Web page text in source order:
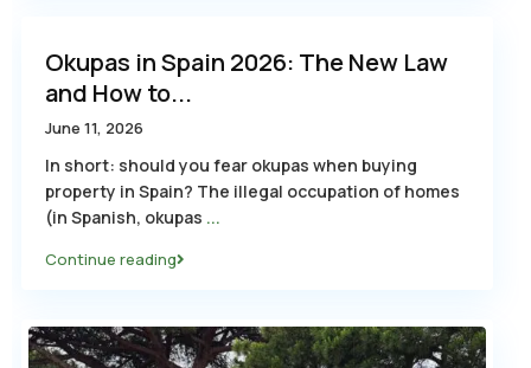
Okupas in Spain 2026: The New Law
and How to...
June 11, 2026
In short: should you fear okupas when buying
property in Spain? The illegal occupation of homes
(in Spanish, okupas ...
Continue reading